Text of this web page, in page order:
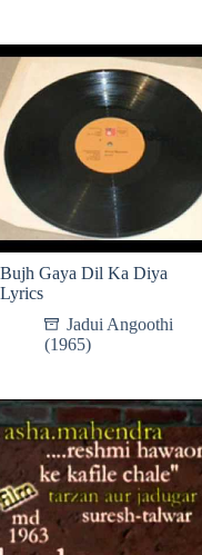
Bujh Gaya Dil Ka Diya
Lyrics
Jadui Angoothi
(1965)